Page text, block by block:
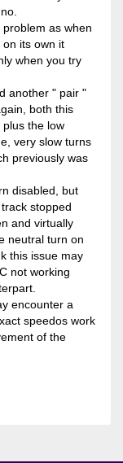
as when
its own it
when you try
another " pair "
both this
the low
very slow turns
previously was
disabled, but
stopped
and virtually
neutral turn on
this issue may
not working
encounter a
speedos work
of the